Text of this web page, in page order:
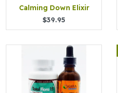
Calming Down Elixir
$39.95